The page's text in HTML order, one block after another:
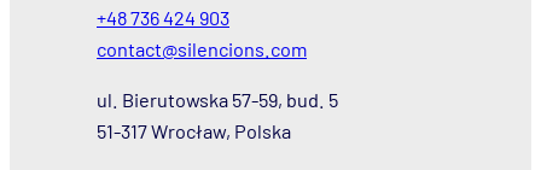
+48 736 424 903
contact@silencions.com
ul. Bierutowska 57-59, bud. 5
51-317 Wrocław, Polska